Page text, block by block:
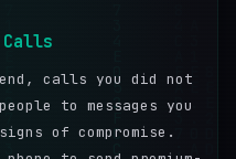
calls you did not
to messages you
of compromise.